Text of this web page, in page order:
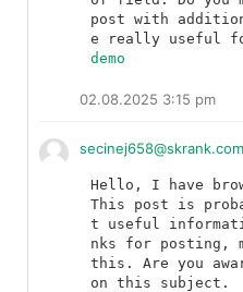
post with
demo
02.08.2025 3:15 pm
secinej658@skrank.com
Hello, I have
This post is
t useful
nks for posting,
this. Are you